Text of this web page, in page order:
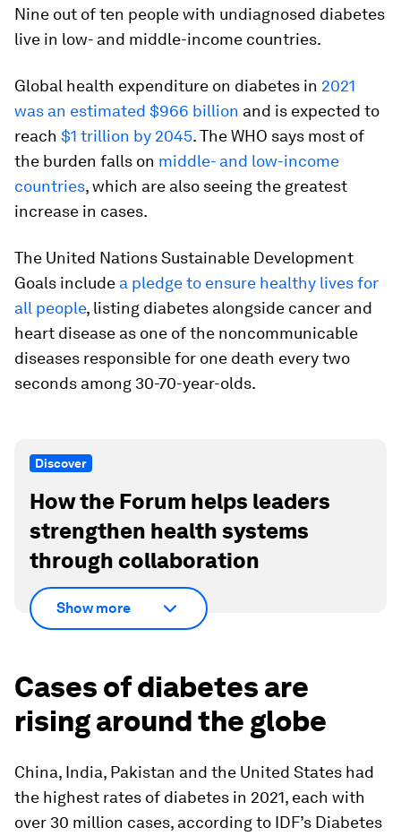
Nine out of ten people with undiagnosed diabetes
live in low- and middle-income countries.
Global health expenditure on diabetes in 2021
was an estimated $966 billion and is expected to
reach $1 trillion by 2045. The WHO says most of
the burden falls on middle- and low-income
countries, which are also seeing the greatest
increase in cases.
The United Nations Sustainable Development
Goals include a pledge to ensure healthy lives for
all people, listing diabetes alongside cancer and
heart disease as one of the noncommunicable
diseases responsible for one death every two
seconds among 30-70-year-olds.
Discover
How the Forum helps leaders
strengthen health systems
through collaboration
Show more
Cases of diabetes are
rising around the globe
China, India, Pakistan and the United States had
the highest rates of diabetes in 2021, each with
over 30 million cases, according to IDF’s Diabetes